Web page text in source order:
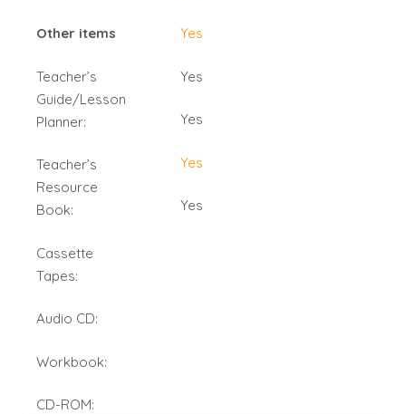
Other items
Teacher’s
Guide/Lesson
Planner:
Teacher’s
Resource
Book:
Cassette
Tapes:
Audio CD:
Workbook:
CD-ROM:
Yes
Yes
Yes
Yes
Yes